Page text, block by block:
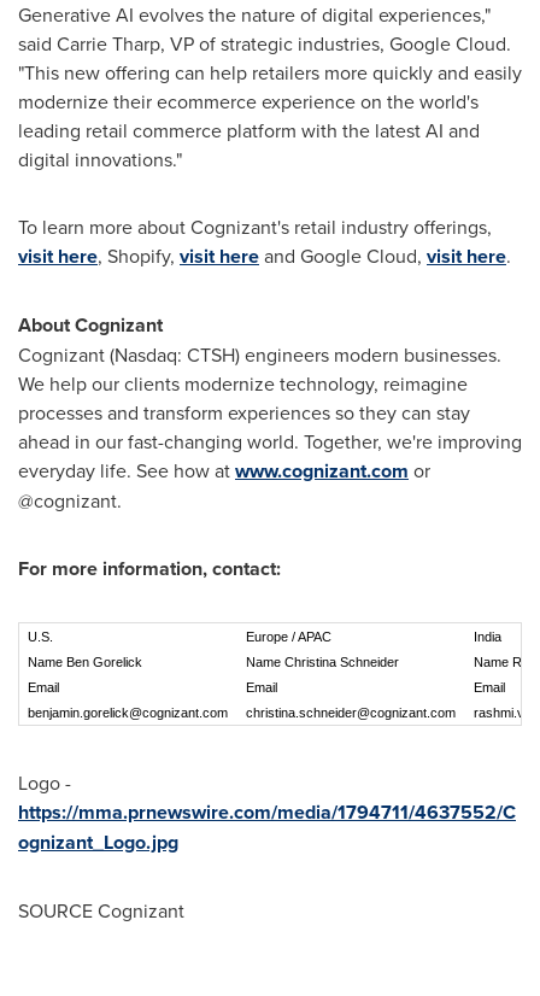
Generative AI evolves the nature of digital experiences,"
said Carrie Tharp, VP of strategic industries, Google Cloud.
"This new offering can help retailers more quickly and easily
modernize their ecommerce experience on the world's
leading retail commerce platform with the latest AI and
digital innovations."
To learn more about Cognizant's retail industry offerings,
visit here, Shopify, visit hereand Google Cloud, visit here.
About Cognizant
Cognizant (Nasdaq: CTSH) engineers modern businesses.
We help our clients modernize technology, reimagine
processes and transform experiences so they can stay
ahead in our fast-changing world. Together, we're improving
everyday life. See how atwww.cognizant.com or
@cognizant.
For more information, contact:
U.S.
Name Ben Gorelick
Email
benjamin.gorelick@cognizant.com
Europe / APAC
Name Christina Schneider
Email
christina.schneider@cognizant.com
India
Name
Email
Logo -
https://mma.prnewswire.com/media/1794711/4637552/C
ognizant_Logo.jpg
SOURCE Cognizant